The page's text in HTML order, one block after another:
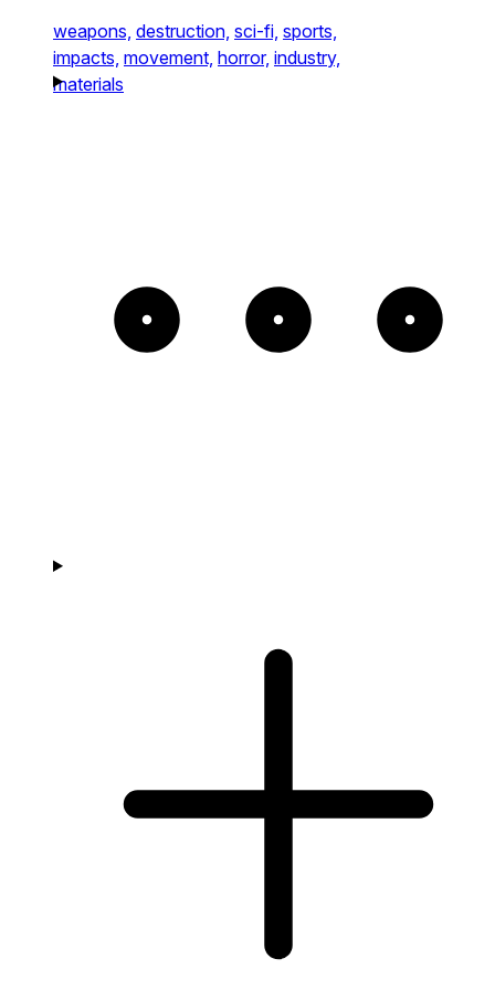
weapons, destruction, sci-fi, sports,
impacts, movement, horror, industry,
materials